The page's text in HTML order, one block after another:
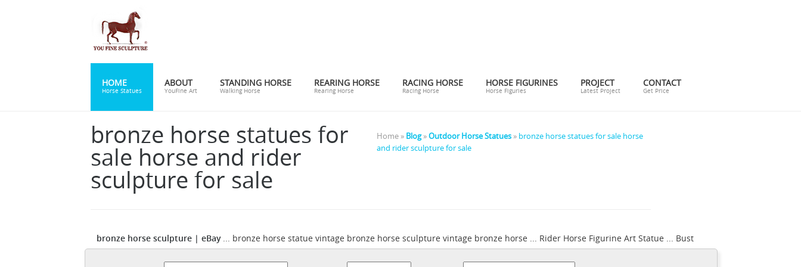
HOME
Horse Statues
ABOUT
YouFine Art
STANDING HORSE
Walking Horse
REARING HORSE
Rearing Horse
RACING HORSE
Racing Horse
HORSE FIGURINES
Horse Figuries
PROJECT
Latest Project
CONTACT
Get Price
bronze horse statues for
sale horse and rider
sculpture for sale
Home » Blog»Outdoor Horse Statues » bronze horse statues for sale horse
and rider sculpture for sale
bronze horse sculpture | eBay ... bronze horse statue vintage bronze horse sculpture vintage bronze horse ... Rider Horse Figurine Art Statue ... Bust